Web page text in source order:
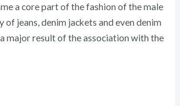
a core part of the fashion of the male
of jeans, denim jackets and even denim
major result of the association with the